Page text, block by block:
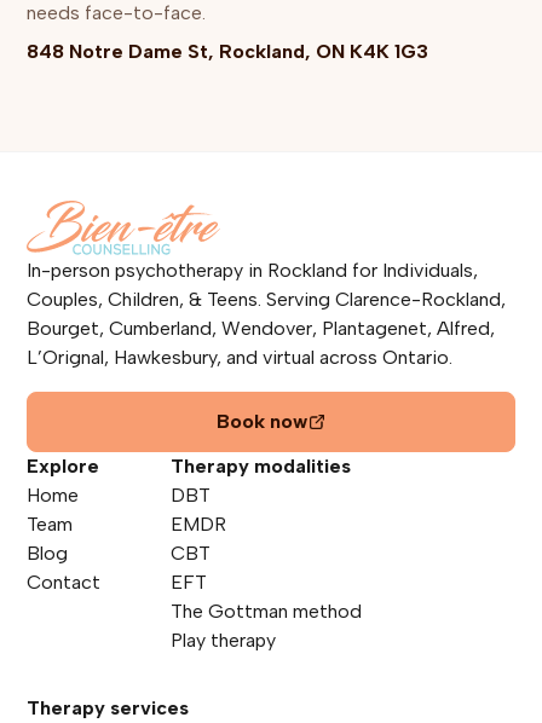
needs face-to-face.
848 Notre Dame St, Rockland, ON K4K 1G3
In-person psychotherapy in Rockland for Individuals,
Couples, Children, & Teens. Serving Clarence-Rockland,
Bourget, Cumberland, Wendover, Plantagenet, Alfred,
L’Orignal, Hawkesbury, and virtual across Ontario.
Book now
Explore
Home
Team
Blog
Contact
Therapy services
Therapy modalities
DBT
EMDR
CBT
EFT
The Gottman method
Play therapy